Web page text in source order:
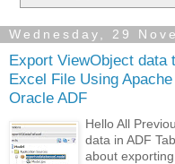
Wednesday, 29
Export ViewObject data
Excel File Using
Oracle ADF
Hello All
data in ADF
about exporting